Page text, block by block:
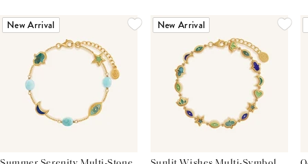
New Arrival New Arrival